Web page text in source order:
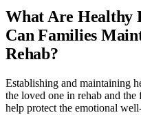
What Are Healthy
Can Families
Rehab?
Establishing and maintaining
the loved one in rehab and
help protect the emotional